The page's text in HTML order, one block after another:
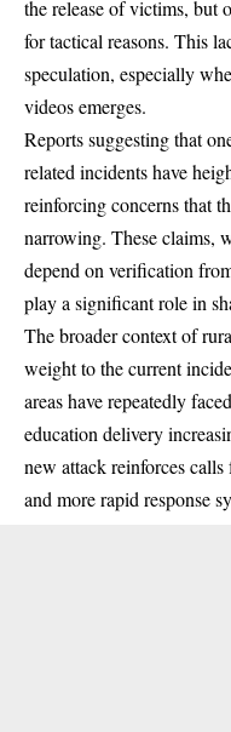
the release of victims, but
for tactical reasons. This
speculation, especially
videos emerges.
Reports suggesting that
related incidents have
reinforcing concerns that
narrowing. These claims,
depend on verification
play a significant role in
The broader context of
weight to the current
areas have repeatedly
education delivery
new attack reinforces
and more rapid response